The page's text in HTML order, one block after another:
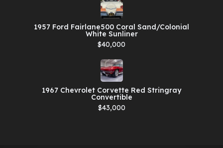
1957 Ford Fairlane500 Coral Sand/Colonial
White Sunliner
$40,000
1967 Chevrolet Corvette Red Stringray
Convertible
$43,000